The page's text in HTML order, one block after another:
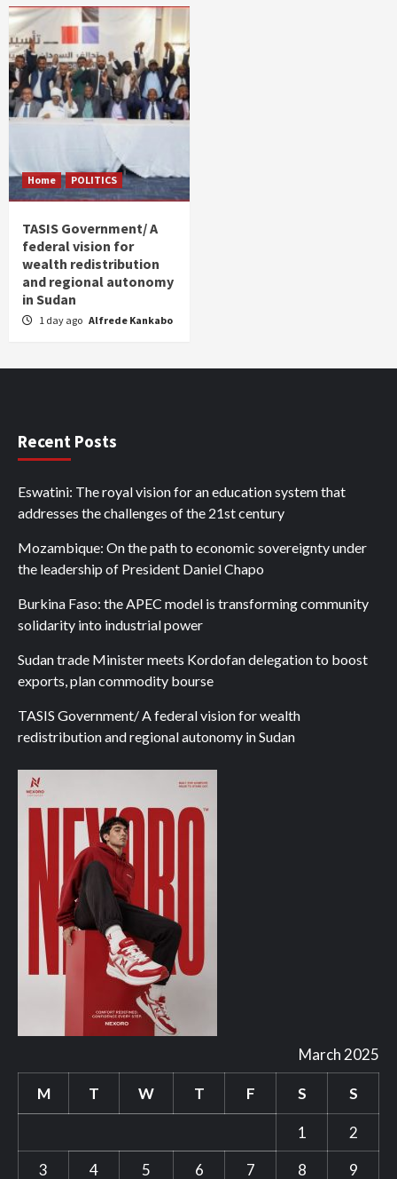
Home POLITICS
TASIS Government/ A
federal vision for
wealth redistribution
and regional autonomy
in Sudan
1 day ago Alfrede Kankabo
Recent Posts
Eswatini: The royal vision for an education system that
addresses the challenges of the 21st century
Mozambique: On the path to economic sovereignty under
the leadership of President Daniel Chapo
Burkina Faso: the APEC model is transforming community
solidarity into industrial power
Sudan trade Minister meets Kordofan delegation to boost
exports, plan commodity bourse
TASIS Government/ A federal vision for wealth
redistribution and regional autonomy in Sudan
March 2025
M T W T F S S
1
2
3
4 5 6 7 8 9